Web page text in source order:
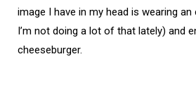
image I have in my head is wearing
I’m not doing a lot of that lately) and
cheeseburger.